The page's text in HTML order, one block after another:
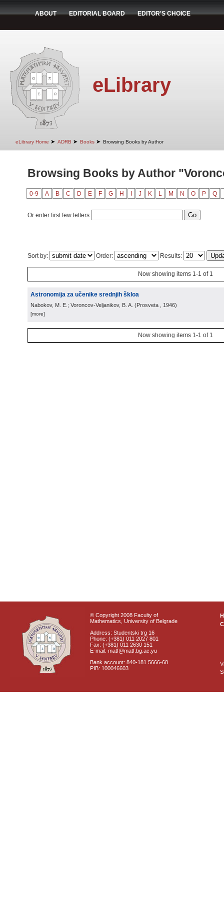
ABOUT EDITORIAL BOARD EDITOR'S CHOICE
eLibrary
eLibrary Home ➤ ADRB ➤ Books ➤ Browsing Books by Author
Browsing Books by Author
0-9 A B C D E F G H J K L M N O P Q
Or enter first few letters:
Sort by: Order: Results:
Now showing items 1-1 of 1
Astronomija za učenike srednjih škloa
Nabokov, M. E.; Voroncov-Veljanikov, B. A. (Prosveta , 1946)
[more]
Now showing items 1-1 of 1
© Copyright 2008 Faculty of
Mathematics, University of Belgrade
Address: Studentski trg 16
Phone: (+381) 011 2027 801
Fax: (+381) 011 2630 151
E-mail: matf@matf.bg.ac.yu
Bank account: 840-181 5666-68
PIB: 100046603